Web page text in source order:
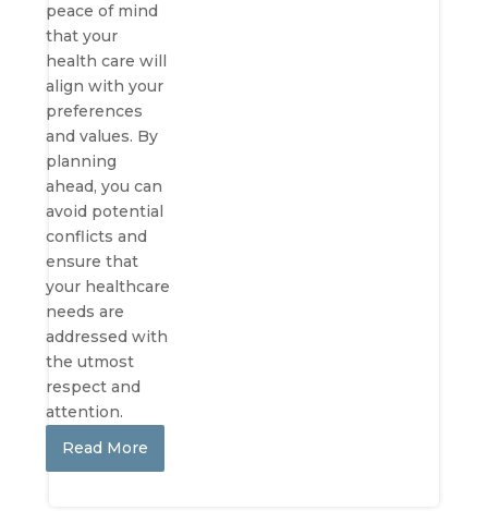
peace of mind
that your
health care will
align with your
preferences
and values. By
planning
ahead, you can
avoid potential
conflicts and
ensure that
your healthcare
needs are
addressed with
the utmost
respect and
attention.
Read More